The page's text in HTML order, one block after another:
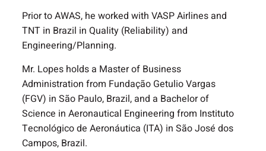
Prior to AWAS, he worked with VASP Airlines and
TNT in Brazil in Quality (Reliability) and
Engineering/Planning.
Mr. Lopes holds a Master of Business
Administration from Fundação Getulio Vargas
(FGV) in São Paulo, Brazil, and a Bachelor of
Science in Aeronautical Engineering from Instituto
Tecnológico de Aeronáutica (ITA) in São José dos
Campos, Brazil.